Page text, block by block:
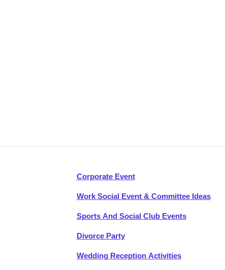
Corporate Event
Work Social Event & Committee Ideas
Sports And Social Club Events
Divorce Party
Wedding Reception Activities